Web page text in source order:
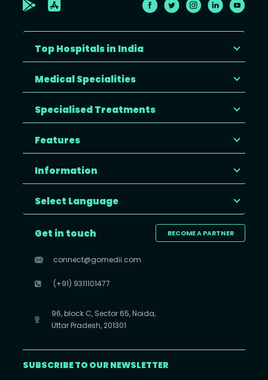
Top Hospitals in India
Medical Specialities
Specialised Treatments
Features
Information
Select Language
BECOME A PARTNER
Get in touch
connect@gomedii.com
(+91) 9311101477
96, block C, Sector 65, Noida,
Uttar Pradesh, 201301
SUBSCRIBE TO OUR NEWSLETTER